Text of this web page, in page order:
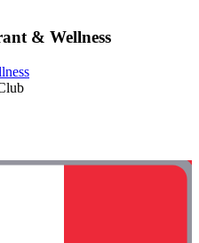
& Wellness